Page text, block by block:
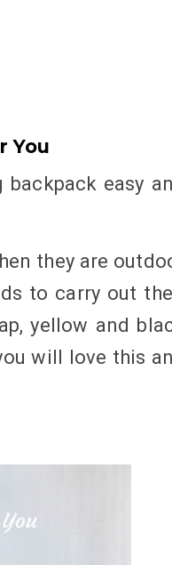
You
easy
they are
to carry out
yellow and
will love this